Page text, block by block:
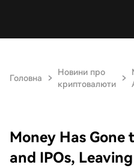
Головна
Новини про
криптовалюти
Money Has Gone
and IPOs,